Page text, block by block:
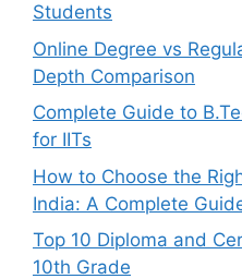
Students
Online Degree vs
Depth Comparison
Complete Guide to
for IITs
How to Choose the
India: A Complete
Top 10 Diploma and
10th Grade